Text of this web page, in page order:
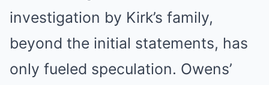
investigation by Kirk’s family,
beyond the initial statements, has
only fueled speculation. Owens’